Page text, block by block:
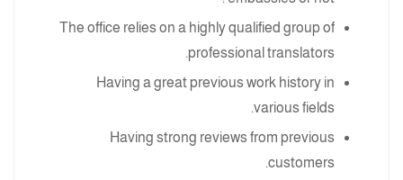
The office relies on a highly qualified group of
professional translators.
Having a great previous work history in
various fields.
Having strong reviews from previous
customers.